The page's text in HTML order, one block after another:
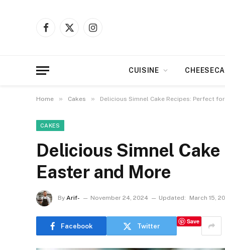
Facebook
X
Instagram
CUISINE
Home » Cakes » Delicious Simnel Cake Recipes: Perfect
CAKES
Delicious Simnel
Easter and More
By Arif- November 24, 2024 Updated: March 15,
Facebook Twitter
Save